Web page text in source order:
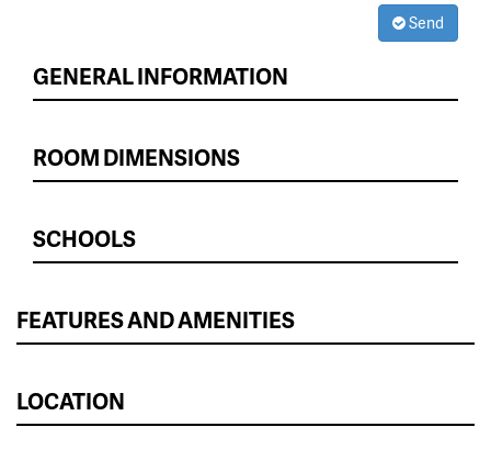
Send
GENERAL INFORMATION
ROOM DIMENSIONS
SCHOOLS
FEATURES AND AMENITIES
LOCATION